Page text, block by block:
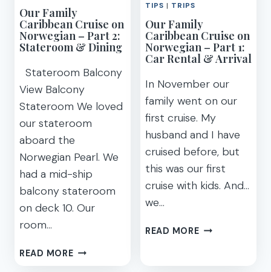
Our Family
Caribbean Cruise on
Norwegian – Part 2:
Stateroom & Dining
Stateroom Balcony
View Balcony
Stateroom We loved
our stateroom
aboard the
Norwegian Pearl. We
had a mid-ship
balcony stateroom
on deck 10. Our
room…
READ MOREOUR
TIPS | TRIPS
Our Family
Caribbean Cruise on
Norwegian – Part 1:
Car Rental & Arrival
In November our
family went on our
first cruise. My
husband and I have
cruised before, but
this was our first
cruise with kids. And…
we…
READ MOREOUR